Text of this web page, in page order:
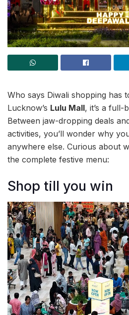
Who says Diwali shopping has
Lucknow’s Lulu Mall, it’s a full-
Between jaw-dropping deals
activities, you’ll wonder why
anywhere else. Curious about
the complete festive menu:
Shop till you win